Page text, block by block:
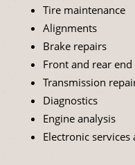
Tire maintenance
Alignments
Brake repairs
Front and rear
Transmission
Diagnostics
Engine analysis
Electronic services